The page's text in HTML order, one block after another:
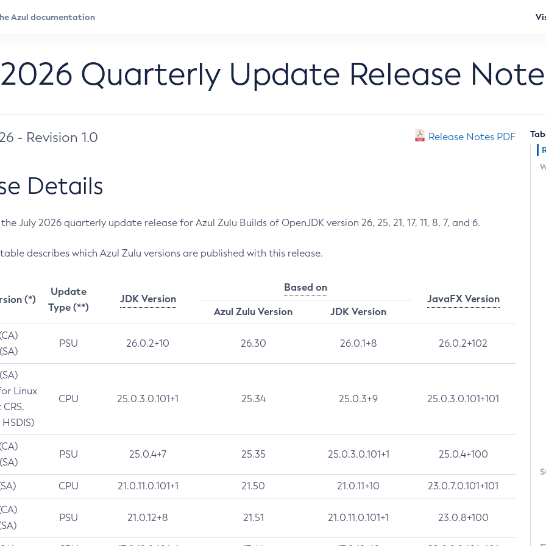
Quarterly Update Release
- Revision 1.0 Release Notes PDF
Details
July 2026 quarterly update release for Azul Zulu Builds of OpenJDK version 26, 25, 21, 17, 11, 8, 7, and 6.
describes which Azul Zulu versions are published with this release.
(*)
Update
Type (**)
JDK Version
Based on
JavaFX Version
Azul Zulu Version
JDK Version
PSU 26.0.2+10 26.30 26.0.1+8 26.0.2+102
Linux
CPU 25.0.3.0.101+1 25.34 25.0.3+9 25.0.3.0.101+101
PSU 25.0.4+7 25.35 25.0.3.0.101+1 25.0.4+100
CPU 21.0.11.0.101+1 21.50 21.0.11+10 23.0.7.0.101+101
PSU 21.0.12+8 21.51 21.0.11.0.101+1 23.0.8+100